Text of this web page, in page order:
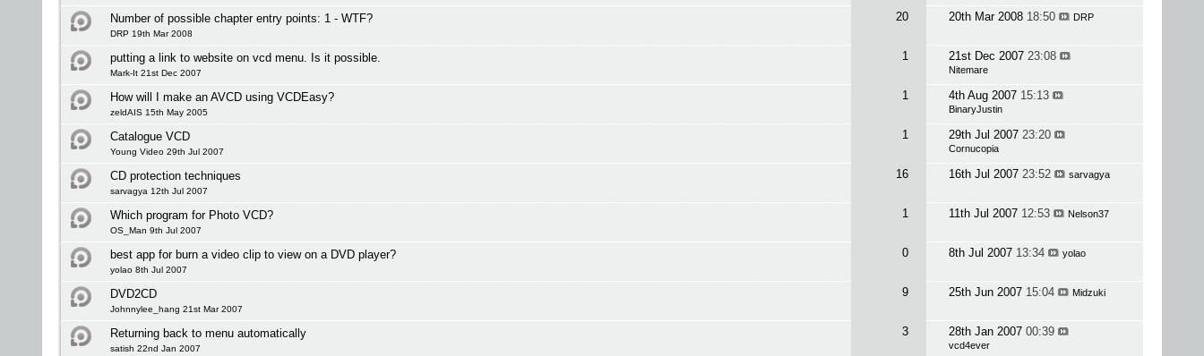
Number of possible chapter entry points: 1 - WTF?
DRP 19th Mar 2008
20 20th Mar 2008 18:50 DRP
putting a link to website on vcd menu. Is it possible.
Mark-It 21st Dec 2007
1 21st Dec 2007 23:08
Nitemare
How will I make an AVCD using VCDEasy?
zeldAIS 15th May 2005
1 4th Aug 2007 15:13
BinaryJustin
Catalogue VCD
Young Video 29th Jul 2007
1 29th Jul 2007 23:20
Cornucopia
CD protection techniques
sarvagya 12th Jul 2007
16 16th Jul 2007 23:52 sarvagya
Which program for Photo VCD?
OS_Man 9th Jul 2007
1 11th Jul 2007 12:53 Nelson37
best app for burn a video clip to view on a DVD player?
yolao 8th Jul 2007
0 8th Jul 2007 13:34 yolao
DVD2CD
Johnnylee_hang 21st Mar 2007
9 25th Jun 2007 15:04 Midzuki
Returning back to menu automatically
satish 22nd Jan 2007
3 28th Jan 2007 00:39
vcd4ever